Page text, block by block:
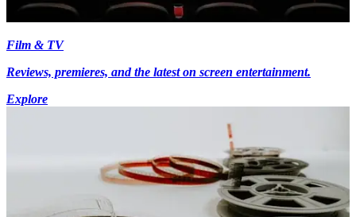
Film & TV
Reviews, premieres, and the latest on screen entertainment.
Explore